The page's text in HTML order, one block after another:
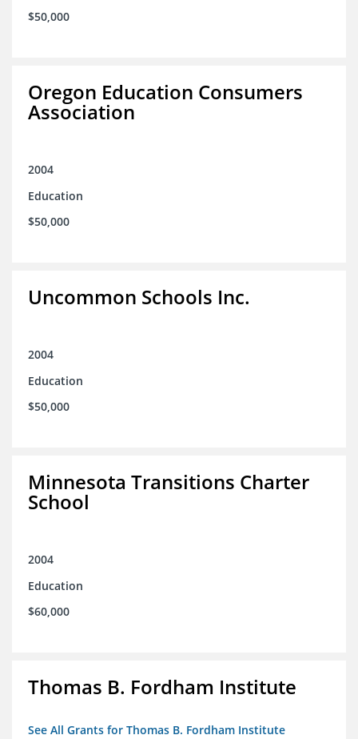
$50,000
Oregon Education Consumers
Association
2004
Education
$50,000
Uncommon Schools Inc.
2004
Education
$50,000
Minnesota Transitions Charter
School
2004
Education
$60,000
Thomas B. Fordham Institute
See All Grants for Thomas B. Fordham Institute